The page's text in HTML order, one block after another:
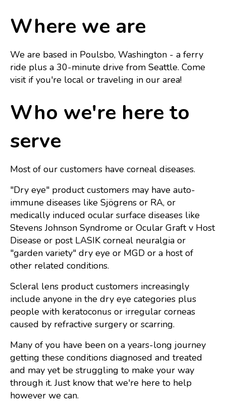
Where we are
We are based in Poulsbo, Washington - a ferry
ride plus a 30-minute drive from Seattle. Come
visit if you're local or traveling in our area!
Who we're here to
serve
Most of our customers have corneal diseases.
"Dry eye" product customers may have auto-
immune diseases like Sjögrens or RA, or
medically induced ocular surface diseases like
Stevens Johnson Syndrome or Ocular Graft v Host
Disease or post LASIK corneal neuralgia or
"garden variety" dry eye or MGD or a host of
other related conditions.
Scleral lens product customers increasingly
include anyone in the dry eye categories plus
people with keratoconus or irregular corneas
caused by refractive surgery or scarring.
Many of you have been on a years-long journey
getting these conditions diagnosed and treated
and may yet be struggling to make your way
through it. Just know that we're here to help
however we can.